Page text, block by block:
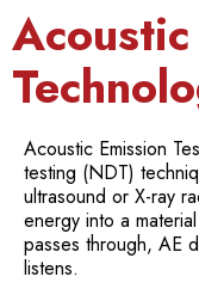
Acoustic Emission
testing (NDT)
ultrasound or X-ray
energy into a
passes through, AE
listens.